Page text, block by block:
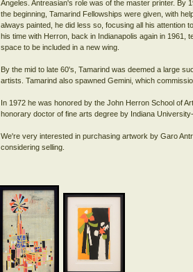
Angeles. Antreasian's role was of the master printer. By
the beginning, Tamarind Fellowships were given, with
always painted, he did less so, focusing all his attention
his time with Herron, back in Indianapolis again in 1961,
space to be included in a new wing.
By the mid to late 60's, Tamarind was deemed a large
artists. Tamarind also spawned Gemini, which
In 1972 he was honored by the John Herron School of
honorary doctor of fine arts degree by Indiana
We're very interested in purchasing artwork by Garo
considering selling.